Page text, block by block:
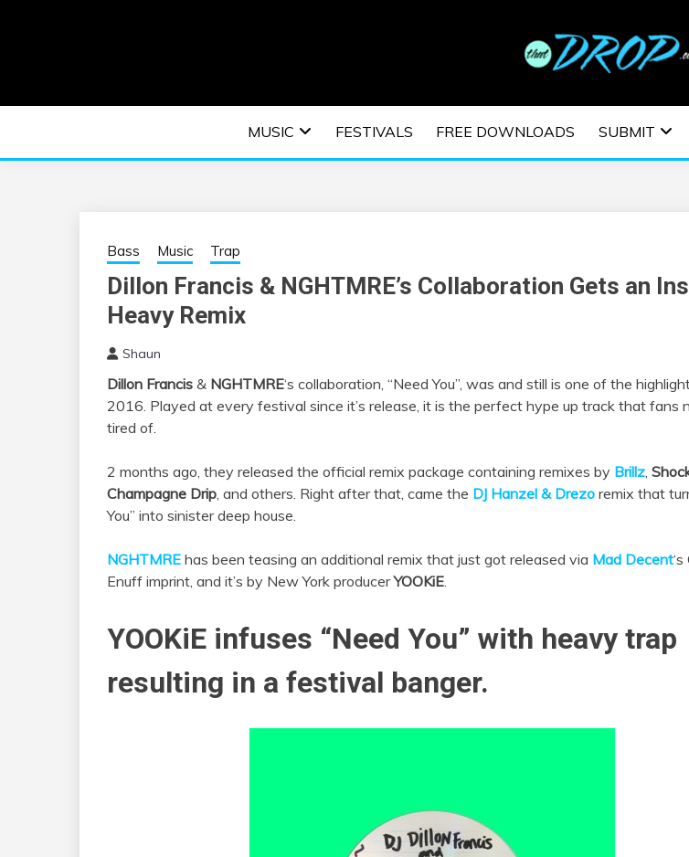
EDM | ELECTRONIC
FESTIVALS |
MUSIC FESTIVALS FREE DOWNLOADS SUBMIT
Bass Music Trap
Dillon Francis & NGHTMRE’s Collaboration Gets an
Heavy Remix
Shaun
Dillon Francis & NGHTMRE‘s collaboration, “Need You”, was and still is one of the
2016. Played at every festival since it’s release, it is the perfect hype up track that fans
tired of.
2 months ago, they released the official remix package containing remixes by Brillz,
Champagne Drip, and others. Right after that, came the DJ Hanzel & Drezo remix that
You” into sinister deep house.
NGHTMRE has been teasing an additional remix that just got released via Mad Decent
Enuff imprint, and it’s by New York producerYOOKiE.
YOOKiE infuses “Need You” with heavy trap
resulting in a festival banger.